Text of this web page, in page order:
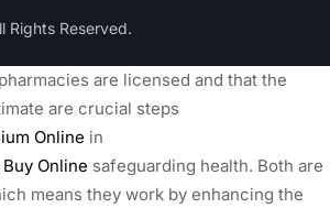
Rights Reserved.
are licensed and that the
are crucial steps
Online in
Online safeguarding health. Both are
means they work by enhancing the